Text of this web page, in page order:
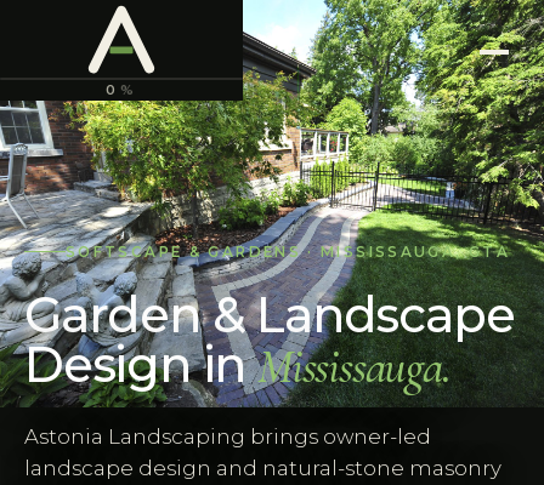
0 %
ASTONIA
LANDSCAPING
SOFTSCAPE & GARDENS·MISSISSAUGA,GTA
Garden & Landscape
DesigninMississauga.
Astonia Landscaping brings owner-led
landscape design and natural-stone masonry